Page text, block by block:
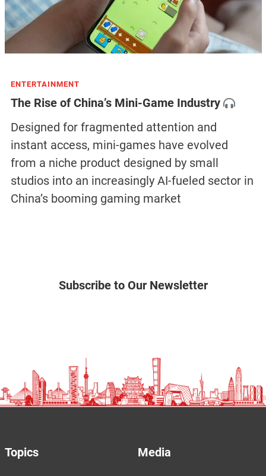
ENTERTAINMENT
The Rise of China’s Mini-Game Industry
Designed for fragmented attention and
instant access, mini-games have evolved
from a niche product designed by small
studios into an increasingly AI-fueled sector in
China’s booming gaming market
Subscribe to Our Newsletter
Topics Media